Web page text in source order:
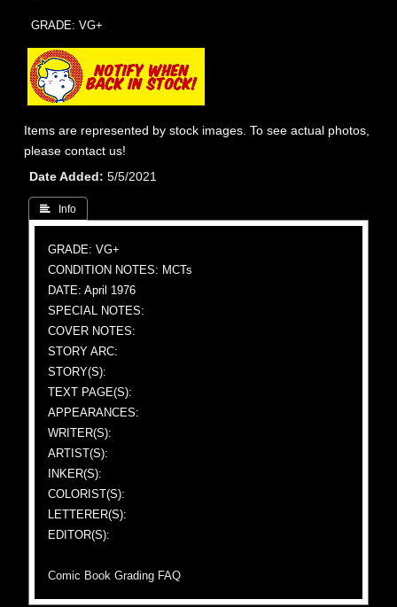
GRADE: VG+
Items are represented by stock images. To see actual photos,
please contact us!
Date Added
5/5/2021
 Info
GRADE: VG+
CONDITION NOTES: MCTs
DATE: April 1976
SPECIAL NOTES:
COVER NOTES:
STORY ARC:
STORY(S):
TEXT PAGE(S):
APPEARANCES:
WRITER(S):
ARTIST(S):
INKER(S):
COLORIST(S):
LETTERER(S):
EDITOR(S):
Comic Book Grading FAQ